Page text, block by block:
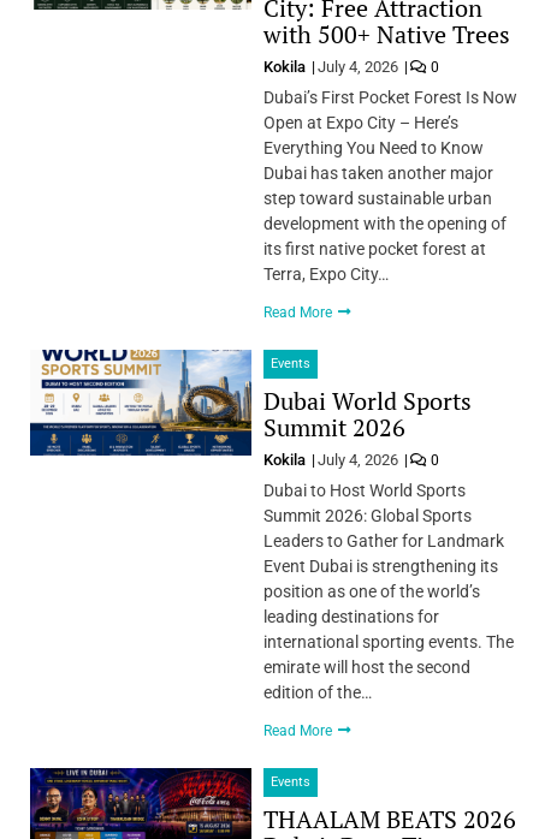
City: Free Attraction
with 500+ Native Trees
Kokila July 4, 2026 0
Dubai’s First Pocket Forest Is Now
Open at Expo City – Here’s
Everything You Need to Know
Dubai has taken another major
step toward sustainable urban
development with the opening of
its first native pocket forest at
Terra, Expo City…
Read More
Events
Dubai World Sports
Summit 2026
Kokila July 4, 2026 0
Dubai to Host World Sports
Summit 2026: Global Sports
Leaders to Gather for Landmark
Event Dubai is strengthening its
position as one of the world’s
leading destinations for
international sporting events. The
emirate will host the second
edition of the…
Read More
Events
THAALAM BEATS 2026